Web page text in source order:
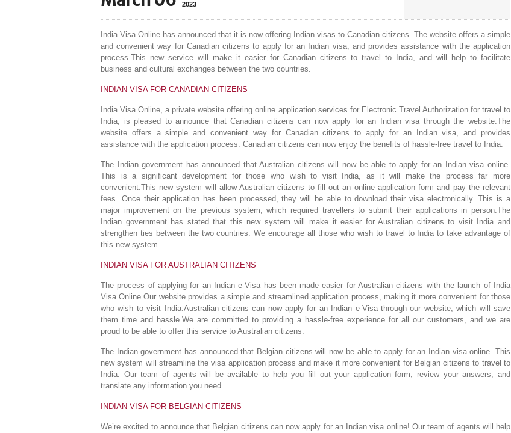
2023
India Visa Online has announced that it is now offering Indian visas to Canadian citizens. The website offers a simple
and convenient way for Canadian citizens to apply for an Indian visa, and provides assistance with the application
process.This new service will make it easier for Canadian citizens to travel to India, and will help to facilitate
business and cultural exchanges between the two countries.
INDIAN VISA FOR CANADIAN CITIZENS
India Visa Online, a private website offering online application services for Electronic Travel Authorization for travel to
India, is pleased to announce that Canadian citizens can now apply for an Indian visa through the website.The
website offers a simple and convenient way for Canadian citizens to apply for an Indian visa, and provides
assistance with the application process. Canadian citizens can now enjoy the benefits of hassle-free travel to India.
The Indian government has announced that Australian citizens will now be able to apply for an Indian visa online.
This is a significant development for those who wish to visit India, as it will make the process far more
convenient.This new system will allow Australian citizens to fill out an online application form and pay the relevant
fees. Once their application has been processed, they will be able to download their visa electronically. This is a
major improvement on the previous system, which required travellers to submit their applications in person.The
Indian government has stated that this new system will make it easier for Australian citizens to visit India and
strengthen ties between the two countries. We encourage all those who wish to travel to India to take advantage of
this new system.
INDIAN VISA FOR AUSTRALIAN CITIZENS
The process of applying for an Indian e-Visa has been made easier for Australian citizens with the launch of India
Visa Online.Our website provides a simple and streamlined application process, making it more convenient for those
who wish to visit India.Australian citizens can now apply for an Indian e-Visa through our website, which will save
them time and hassle.We are committed to providing a hassle-free experience for all our customers, and we are
proud to be able to offer this service to Australian citizens.
The Indian government has announced that Belgian citizens will now be able to apply for an Indian visa online. This
new system will streamline the visa application process and make it more convenient for Belgian citizens to travel to
India. Our team of agents will be available to help you fill out your application form, review your answers, and
translate any information you need.
INDIAN VISA FOR BELGIAN CITIZENS
We’re excited to announce that Belgian citizens can now apply for an Indian visa online! Our team of agents will help